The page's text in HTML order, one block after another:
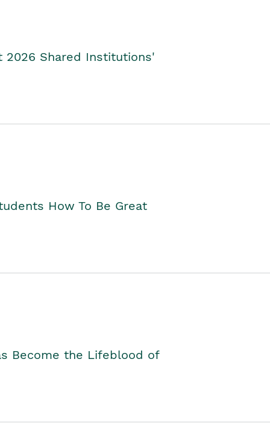
2026 Shared Institutions'
How To Be Great
Become the Lifeblood of